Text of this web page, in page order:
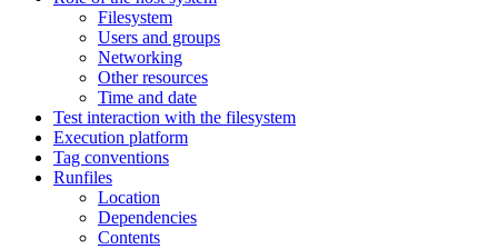
Filesystem
Users and groups
Networking
Other resources
Time and date
Test interaction with the filesystem
Execution platform
Tag conventions
Runfiles
Location
Dependencies
Contents